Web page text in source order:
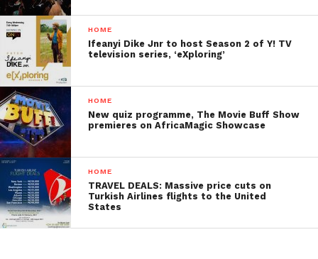
HOME
Ifeanyi Dike Jnr to host Season 2 of Y! TV
television series, ‘eXploring’
HOME
New quiz programme, The Movie Buff Show
premieres on AfricaMagic Showcase
HOME
TRAVEL DEALS: Massive price cuts on
Turkish Airlines flights to the United
States